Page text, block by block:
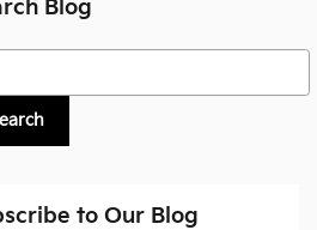
Blog
Blog
to Our Blog